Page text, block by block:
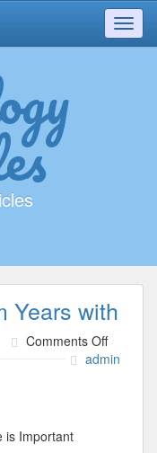
Years with
Comments Offon
Lessons
admin
is Important